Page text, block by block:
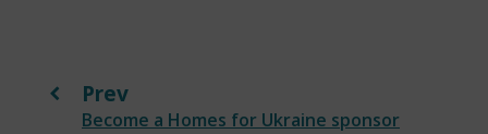
Prev
Become a Homes for Ukraine sponsor